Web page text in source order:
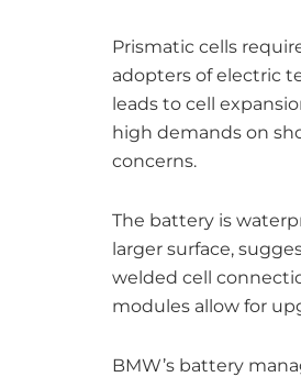
Prismatic cells
adopters of electric
leads to cell
high demands on
concerns.
The battery is
larger surface,
welded cell
modules allow for
BMW’s battery